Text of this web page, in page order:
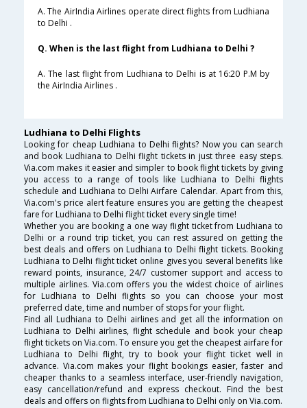
A. The AirIndia Airlines operate direct flights from Ludhiana
to Delhi .
Q. When is the last flight from Ludhiana to Delhi ?
A. The last flight from Ludhiana to Delhi is at 16:20 P.M by
the AirIndia Airlines .
Ludhiana to Delhi Flights
Looking for cheap Ludhiana to Delhi flights? Now you can search
and book Ludhiana to Delhi flight tickets in just three easy steps.
Via.com makes it easier and simpler to book flight tickets by giving
you access to a range of tools like Ludhiana to Delhi flights
schedule and Ludhiana to Delhi Airfare Calendar. Apart from this,
Via.com's price alert feature ensures you are getting the cheapest
fare for Ludhiana to Delhi flight ticket every single time!
Whether you are booking a one way flight ticket from Ludhiana to
Delhi or a round trip ticket, you can rest assured on getting the
best deals and offers on Ludhiana to Delhi flight tickets. Booking
Ludhiana to Delhi flight ticket online gives you several benefits like
reward points, insurance, 24/7 customer support and access to
multiple airlines. Via.com offers you the widest choice of airlines
for Ludhiana to Delhi flights so you can choose your most
preferred date, time and number of stops for your flight.
Find all Ludhiana to Delhi airlines and get all the information on
Ludhiana to Delhi airlines, flight schedule and book your cheap
flight tickets on Via.com. To ensure you get the cheapest airfare for
Ludhiana to Delhi flight, try to book your flight ticket well in
advance. Via.com makes your flight bookings easier, faster and
cheaper thanks to a seamless interface, user-friendly navigation,
easy cancellation/refund and express checkout. Find the best
deals and offers on flights from Ludhiana to Delhi only on Via.com.